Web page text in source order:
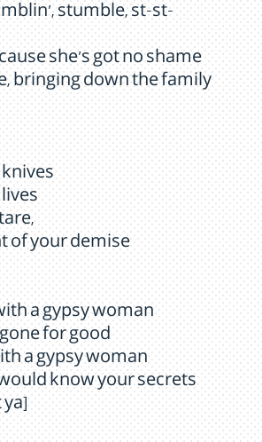
stumble, st-st-
she's got no shame
bringing down the family
of your demise
a gypsy woman
for good
a gypsy woman
know your secrets